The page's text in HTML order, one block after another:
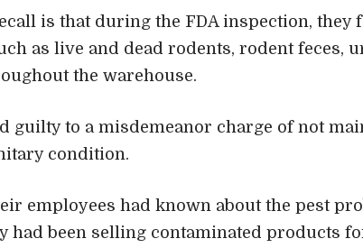
is that during the FDA inspection, they
as live and dead rodents, rodent feces,
the warehouse.
guilty to a misdemeanor charge of not
condition.
employees had known about the pest
had been selling contaminated products